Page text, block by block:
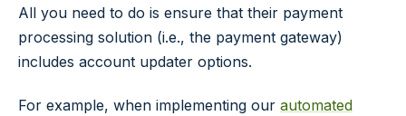
All you need to do is ensure that their payment
processing solution (i.e., the payment gateway)
includes account updater options.
For example, when implementing our automated